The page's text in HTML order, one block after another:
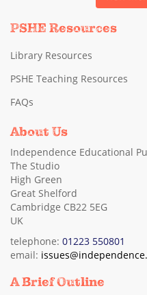
PSHE Resources
Library Resources
PSHE Teaching Resources
FAQs
About Us
Independence Educational
The Studio
High Green
Great Shelford
Cambridge CB22 5EG
UK
telephone: 01223 550801
email:
A Brief Outline